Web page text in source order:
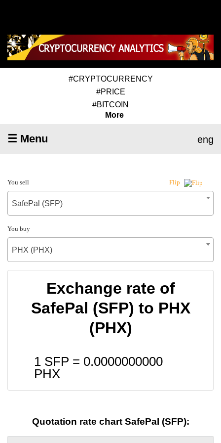
#CRYPTOCURRENCY
#PRICE
#BITCOIN
More
☰ Menu eng
You sell Flip
SafePal (SFP)
You buy
PHX (PHX)
Exchange rate of
SafePal (SFP) to PHX
(PHX)
1 SFP = 0.0000000000
PHX
Quotation rate chart SafePal (SFP):